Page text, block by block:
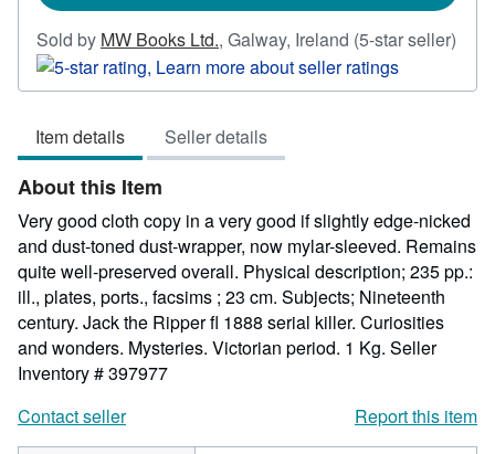
Sold by MW Books Ltd., Galway, Ireland (5-star seller)
Seller
rating
out
of
5
stars
Item details Seller details
About this Item
Very good cloth copy in a very good if slightly edge-nicked
and dust-toned dust-wrapper, now mylar-sleeved. Remains
quite well-preserved overall. Physical description; 235 pp.:
ill., plates, ports., facsims ; 23 cm. Subjects; Nineteenth
century. Jack the Ripper fl 1888 serial killer. Curiosities
and wonders. Mysteries. Victorian period. 1 Kg. Seller
Inventory # 397977
Contact seller
Report this item